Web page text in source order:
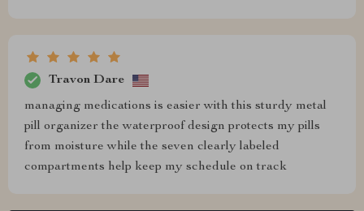
Travon Dare
managing medications is easier with this sturdy metal
pill organizer the waterproof design protects my pills
from moisture while the seven clearly labeled
compartments help keep my schedule on track